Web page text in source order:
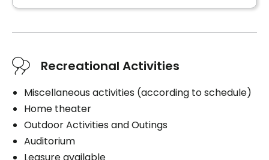
Recreational Activities
Miscellaneous activities (according to schedule)
Home theater
Outdoor Activities and Outings
Auditorium